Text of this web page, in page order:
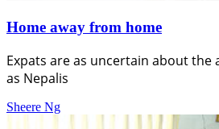
Home away from home
Expats are as uncertain about
as Nepalis
Sheere Ng